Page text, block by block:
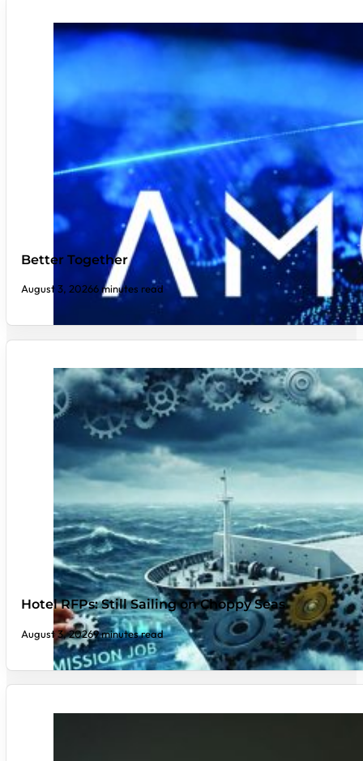
Better Together
August 3, 20266 minutes read
Hotel RFPs: Still Sailing on Choppy Seas
August 3, 20269 minutes read